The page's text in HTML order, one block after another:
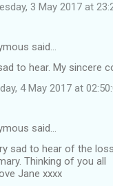
3 May 2017 at
said…
to hear. My sincere
4 May 2017 at
said…
sad to hear of the
Thinking of you all
Jane xxxx